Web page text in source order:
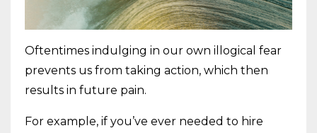
Oftentimes indulging in our own illogical fear
prevents us from taking action, which then
results in future pain.
For example, if you’ve ever needed to hire